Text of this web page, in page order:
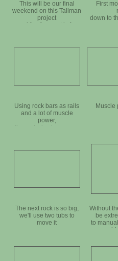
This will be our final
weekend on this Tallman
project
and the forecast is for
First
down to
Using rock bars as rails
and a lot of muscle
power,
the rock slowly crosses
Muscle
The next rock is so big,
we'll use two tubs to
move it
Without
be
to